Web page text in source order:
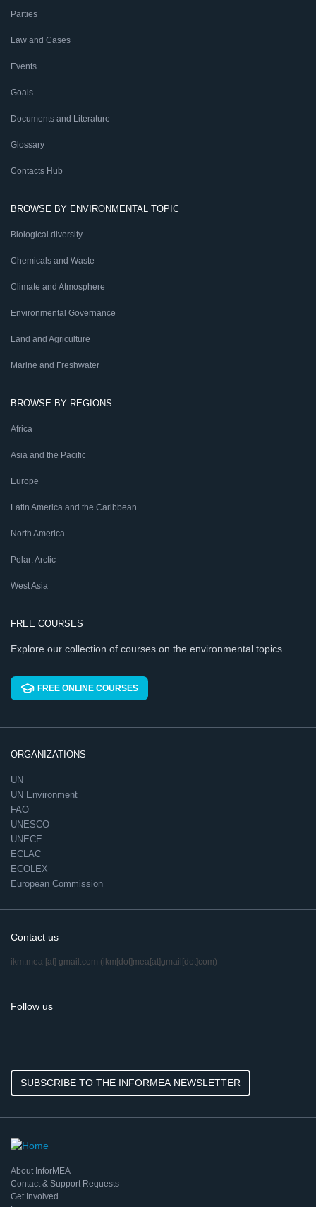
Parties
Law and Cases
Events
Goals
Documents and Literature
Glossary
Contacts Hub
BROWSE BY ENVIRONMENTAL TOPIC
Biological diversity
Chemicals and Waste
Climate and Atmosphere
Environmental Governance
Land and Agriculture
Marine and Freshwater
BROWSE BY REGIONS
Africa
Asia and the Pacific
Europe
Latin America and the Caribbean
North America
Polar: Arctic
West Asia
FREE COURSES
Explore our collection of courses on the environmental topics
FREE ONLINE COURSES
ORGANIZATIONS
UN
UN Environment
FAO
UNESCO
UNECE
ECLAC
ECOLEX
European Commission
Contact us
ikm.mea [at] gmail.com (ikm[dot]mea[at]gmail[dot]com)
Follow us
SUBSCRIBE TO THE INFORMEA NEWSLETTER
About InforMEA
Contact & Support Requests
Get Involved